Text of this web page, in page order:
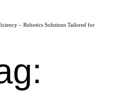
– Robotics Solutions Tailored for